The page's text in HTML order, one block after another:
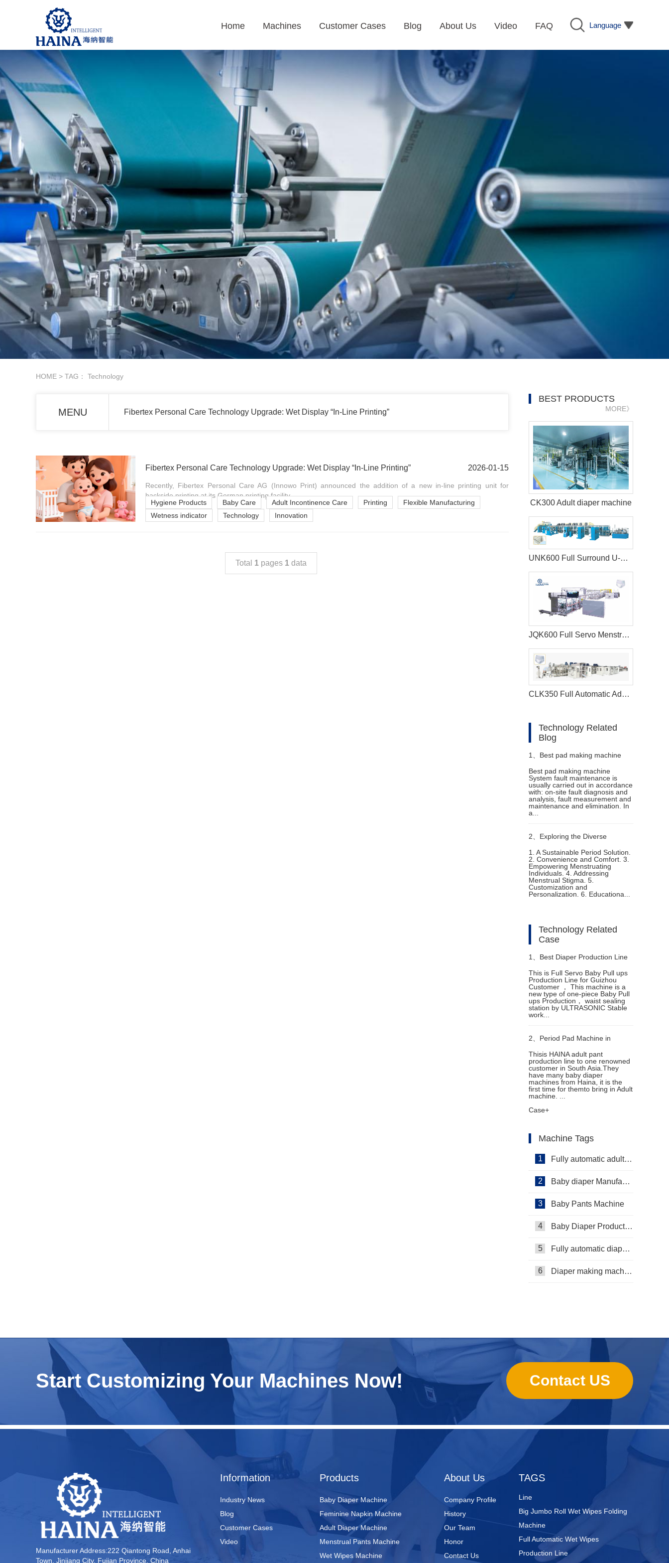
Language
Home Machines Customer Cases Blog About Us Video FAQ
HOME > TAG： Technology
MENU Fibertex Personal Care Technology Upgrade: Wet Display “In-Line Printing”
Fibertex Personal Care Technology Upgrade: Wet Display “In-Line Printing” 2026-01-15
Recently, Fibertex Personal Care AG (Innowo Print) announced the addition of a new in-line printing unit for
backside printing at its German printing facility, ...
Hygiene Products
Baby Care Adult Incontinence Care Printing
Flexible Manufacturing
Wetness indicator
Technology Innovation
Total 1 pages 1 data
BEST PRODUCTS
MORE》
CK300 Adult diaper machine
UNK600 Full Surround U-Shape Baby Diaper Production Line
JQK600 Full Servo Menstrual Pants Manufacturing Machine
CLK350 Full Automatic Adult Diaper Making Machine
Technology Related
Blog
1、 Best pad making machine
Common faults and
troubleshooting methods
Best pad making machine
System fault maintenance is
usually carried out in accordance
with: on-site fault diagnosis and
analysis, fault measurement and
maintenance and elimination. In
a...
2、 Exploring the Diverse
Applications of Menstrual
Underwear Machines
1. A Sustainable Period Solution.
2. Convenience and Comfort. 3.
Empowering Menstruating
Individuals. 4. Addressing
Menstrual Stigma. 5.
Customization and
Personalization. 6. Educationa...
Technology Related
Case
1、 Best Diaper Production Line
in Bolivia
This is Full Servo Baby Pull ups
Production Line for Guizhou
Customer ， This machine is a
new type of one-piece Baby Pull
ups Production， waist sealing
station by ULTRASONIC Stable
work...
2、 Period Pad Machine in
Denmark Helps Overseas
Customer Increase Production
Capacity
Thisis HAINA adult pant
production line to one renowned
customer in South Asia.They
have many baby diaper
machines from Haina, it is the
first time for themto bring in Adult
machine. ...
Case+
Machine Tags
1 Fully automatic adult diaper equipment
2 Baby diaper Manufacturer
3 Baby Pants Machine
4 Baby Diaper Production Line
5 Fully automatic diaper machine
6 Diaper making machine manufacturer
Start Customizing Your Machines Now! Contact US
Manufacturer Address:222 Qiantong Road, Anhai
Town, Jinjiang City, Fujian Province, China
TAGS
Nursing Pads
Super Mini Wet Wipes Production
Line
Big Jumbo Roll Wet Wipes Folding
Machine
Full Automatic Wet Wipes
Production Line
Wet Wipes Packaging Line
About Us
Company Profile
History
Our Team
Honor
Contact Us
Products
Baby Diaper Machine
Feminine Napkin Machine
Adult Diaper Machine
Menstrual Pants Machine
Wet Wipes Machine
Information
Industry News
Blog
Customer Cases
Video